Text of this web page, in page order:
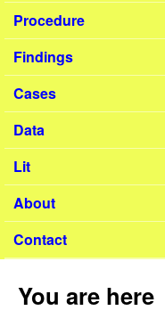
Procedure
Findings
Cases
Data
Lit
About
Contact
You are here